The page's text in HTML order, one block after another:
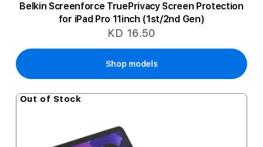
Belkin Screenforce TruePrivacy Screen Protection
for iPad Pro 11inch (1st/2nd Gen)
KD 16.50
Shop models
Out of Stock